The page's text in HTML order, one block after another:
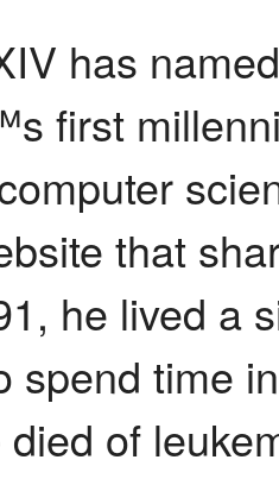
has
first
that
he lived a
spend time
of